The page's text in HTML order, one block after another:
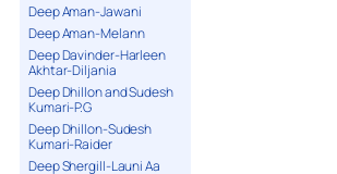
Deep Aman-Jawani
Deep Aman-Melann
Deep Davinder-Harleen
Akhtar-Diljania
Deep Dhillon and Sudesh
Kumari-P.G
Deep Dhillon-Sudesh
Kumari-Raider
Deep Shergill-Launi Aa